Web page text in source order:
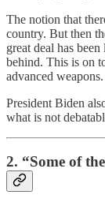
The notion that
country. But then
great deal has
behind. This is on
advanced
President Biden
what is not
2. “Some of